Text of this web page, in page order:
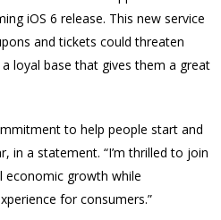
iOS 6 release. This new service
and tickets could threaten
loyal base that gives them a great
to help people start and
in a statement. “I’m thrilled to join
economic growth while
for consumers.”